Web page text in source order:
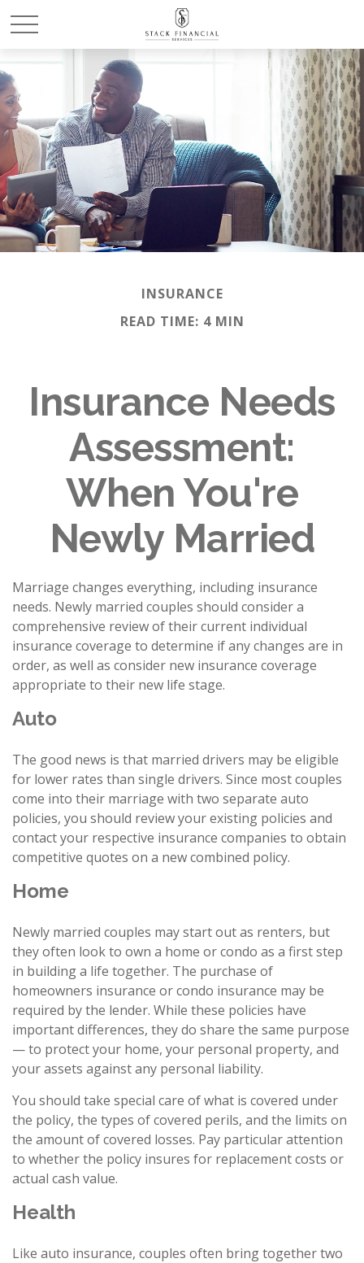
INSURANCE
READ TIME: 4 MIN
Insurance Needs
Assessment:
When You're
Newly Married
Marriage changes everything, including insurance
needs. Newly married couples should consider a
comprehensive review of their current individual
insurance coverage to determine if any changes are in
order, as well as consider new insurance coverage
appropriate to their new life stage.
Auto
The good news is that married drivers may be eligible
for lower rates than single drivers. Since most couples
come into their marriage with two separate auto
policies, you should review your existing policies and
contact your respective insurance companies to obtain
competitive quotes on a new combined policy.
Home
Newly married couples may start out as renters, but
they often look to own a home or condo as a first step
in building a life together. The purchase of
homeowners insurance or condo insurance may be
required by the lender. While these policies have
important differences, they do share the same purpose
— to protect your home, your personal property, and
your assets against any personal liability.
You should take special care of what is covered under
the policy, the types of covered perils, and the limits on
the amount of covered losses. Pay particular attention
to whether the policy insures for replacement costs or
actual cash value.
Health
Like auto insurance, couples often bring together two